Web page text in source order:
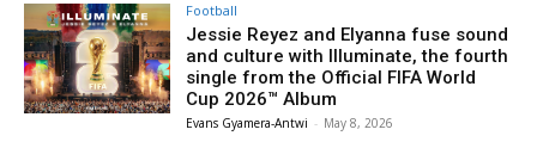
Football
Jessie Reyez and Elyanna fuse sound
and culture with Illuminate, the fourth
single from the Official FIFA World
Cup 2026™ Album
Evans Gyamera-Antwi - May 8, 2026